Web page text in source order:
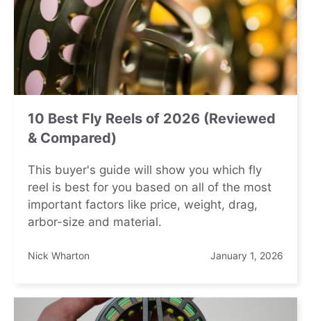
10 Best Fly Reels of 2026 (Reviewed
& Compared)
This buyer's guide will show you which fly
reel is best for you based on all of the most
important factors like price, weight, drag,
arbor-size and material.
Nick Wharton January 1, 2026